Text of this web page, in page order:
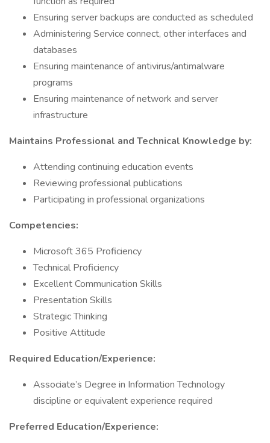
Ensuring server backups are conducted as scheduled
Administering Service connect, other interfaces and
databases
Ensuring maintenance of antivirus/antimalware
programs
Ensuring maintenance of network and server
infrastructure
Maintains Professional and Technical Knowledge by:
Attending continuing education events
Reviewing professional publications
Participating in professional organizations
Competencies:
Microsoft 365 Proficiency
Technical Proficiency
Excellent Communication Skills
Presentation Skills
Strategic Thinking
Positive Attitude
Required Education/Experience:
Associate’s Degree in Information Technology
discipline or equivalent experience required
Preferred Education/Experience: